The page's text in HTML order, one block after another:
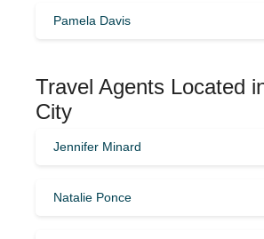
Pamela Davis
Travel Agents Located
City
Jennifer Minard
Natalie Ponce